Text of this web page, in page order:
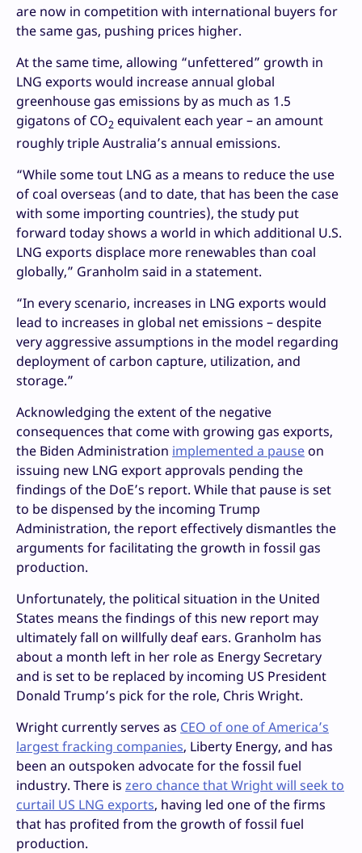
are now in competition with international buyers for
the same gas, pushing prices higher.
At the same time, allowing “unfettered” growth in
LNG exports would increase annual global
greenhouse gas emissions by as much as 1.5
gigatons of CO2 equivalent each year – an amount
roughly triple Australia’s annual emissions.
“While some tout LNG as a means to reduce the use
of coal overseas (and to date, that has been the case
with some importing countries), the study put
forward today shows a world in which additional U.S.
LNG exports displace more renewables than coal
globally,” Granholm said in a statement.
“In every scenario, increases in LNG exports would
lead to increases in global net emissions – despite
very aggressive assumptions in the model regarding
deployment of carbon capture, utilization, and
storage.”
Acknowledging the extent of the negative
consequences that come with growing gas exports,
the Biden Administration implemented a pause on
issuing new LNG export approvals pending the
findings of the DoE’s report. While that pause is set
to be dispensed by the incoming Trump
Administration, the report effectively dismantles the
arguments for facilitating the growth in fossil gas
production.
Unfortunately, the political situation in the United
States means the findings of this new report may
ultimately fall on willfully deaf ears. Granholm has
about a month left in her role as Energy Secretary
and is set to be replaced by incoming US President
Donald Trump’s pick for the role, Chris Wright.
Wright currently serves as CEO of one of America’s
largest fracking companies, Liberty Energy, and has
been an outspoken advocate for the fossil fuel
industry. There is zero chance that Wright will seek to
curtail US LNG exports, having led one of the firms
that has profited from the growth of fossil fuel
production.